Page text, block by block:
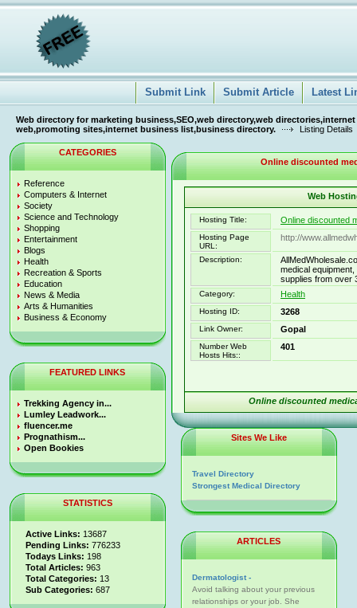
Submit Link Submit Article Latest
Web directory for marketing business,SEO,web directory,web
web,promoting sites,internet business list,business directory.
Listing Details
CATEGORIES
Reference
Computers & Internet
Society
Science and Technology
Shopping
Entertainment
Blogs
Health
Recreation & Sports
Education
News & Media
Arts & Humanities
Business & Economy
FEATURED LINKS
Trekking Agency in...
Lumley Leadwork...
fluencer.me
Prognathism...
Open Bookies
STATISTICS
Active Links: 13687
Pending Links: 776233
Todays Links: 198
Total Articles: 963
Total Categories: 13
Sub Categories: 687
Online discounted
Web
Hosting Title: Online discounted
Hosting Page
URL:
http://
Description:
medical
supplies from over
Category: Health
Hosting ID: 3268
Link Owner: Gopal
Number Web
Hosts Hits::
401
Online discounted
Sites We Like
Travel Directory
Strongest Medical Directory
ARTICLES
Dermatologist -
Avoid talking about your previous
relationships or your job. She